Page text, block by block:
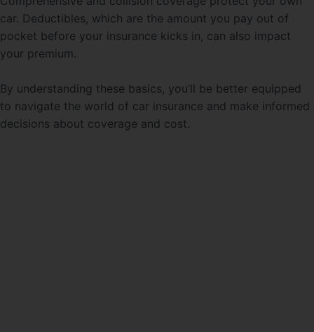
car. Deductibles, which are the amount you pay out of
pocket before your insurance kicks in, can also impact
your premium.
By understanding these basics, you’ll be better equipped
to navigate the world of car insurance and make informed
decisions about coverage and cost.